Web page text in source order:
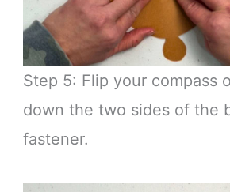
Step 5: Flip your compass
down the two sides of the
fastener.